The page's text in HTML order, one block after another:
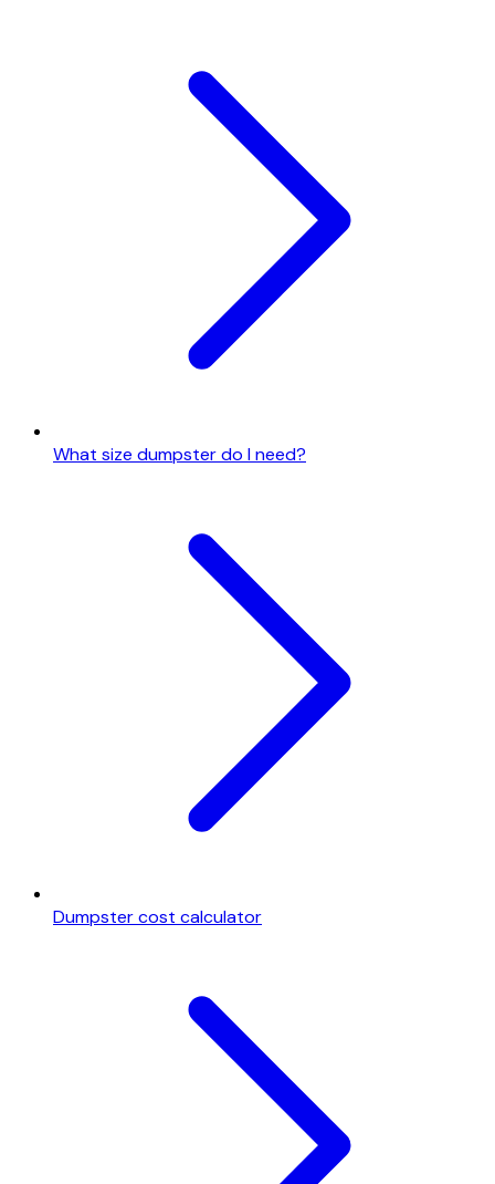
What size dumpster do I need?
Dumpster cost calculator